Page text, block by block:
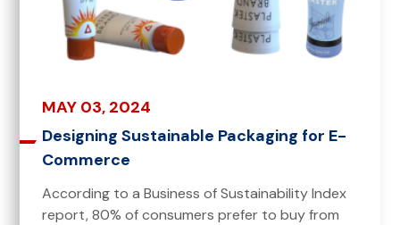
MAY 03, 2024
Designing Sustainable Packaging for E-
Commerce
According to a Business of Sustainability Index
report, 80% of consumers prefer to buy from